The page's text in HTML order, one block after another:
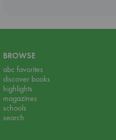
BROWSE
abc favorites
discover books
highlights
magazines
schools
search